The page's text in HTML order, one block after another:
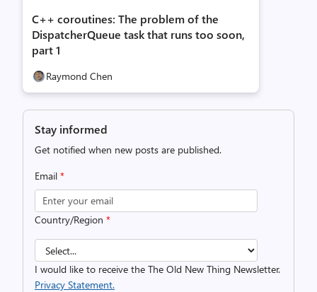
C++ coroutines: The problem of the
DispatcherQueue task that runs too soon,
part 1
Raymond Chen
Stay informed
Get notified when new posts are published.
Email *
Country/Region *
I would like to receive the The Old New Thing Newsletter.
Privacy Statement.